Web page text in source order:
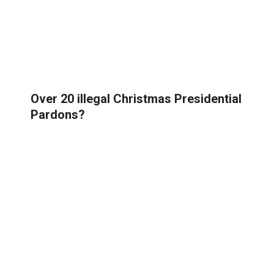
Over 20 illegal Christmas Presidential
Pardons?